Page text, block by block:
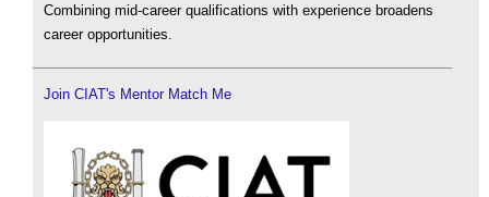
Combining mid-career qualifications with experience broadens
career opportunities.
Join CIAT's Mentor Match Me